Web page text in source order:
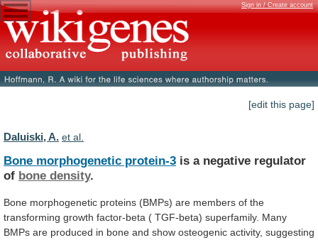
Sign in / Create account
[edit this page]
Daluiski, A. et al.
Bone morphogenetic protein-3 is a negative regulator
of bone density.
Bone morphogenetic proteins (BMPs) are members of the
transforming growth factor-beta ( TGF-beta) superfamily. Many
BMPs are produced in bone and show osteogenic activity, suggesting